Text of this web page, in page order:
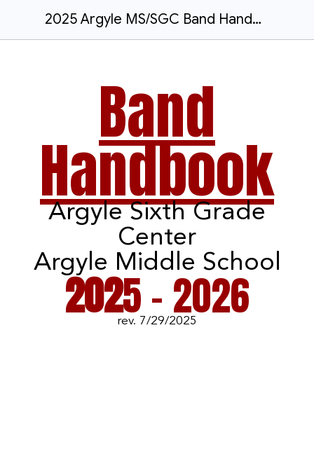
2025 Argyle MS/SGC Band Handbook
Band
Handbook
ArgyleSixth Grade
Center
Argyle Middle School
2025 - 2026
rev. 7/29/2025